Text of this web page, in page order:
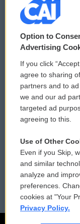
© 2026
Privacy and Terms
Comments Policy
Donor Privacy
Contact Us
Reports and Filings
Employment
Option to
Advertising
If you click
agree to sharing
partners and to
we and our ad
targeted ad
agreeing to this.
Use of Other
Even if you Skip,
and similar
analyze and
preferences.
cookies at "Your
Privacy Policy.